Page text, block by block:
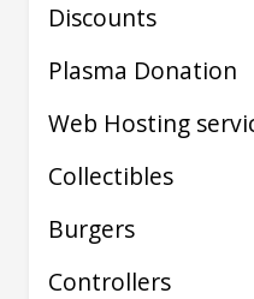
Discounts
Plasma Donation
Web Hosting
Collectibles
Burgers
Controllers